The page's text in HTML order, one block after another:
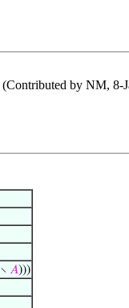
by NM, 8-
𝐴)))